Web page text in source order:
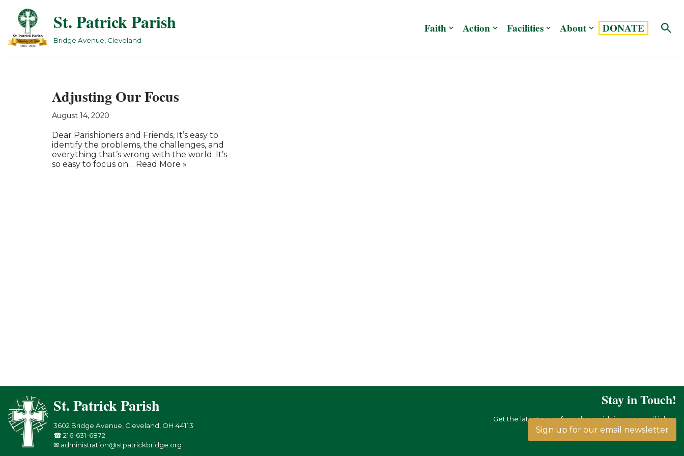
Skip
to
content
St. Patrick Parish
Bridge Avenue, Cleveland
Faith Action Facilities About DONATE
Adjusting Our Focus
August 14, 2020
Dear Parishioners and Friends, It’s easy to
identify the problems, the challenges, and
everything that’s wrong with the world. It’s
so easy to focus on… Read More »
St. Patrick Parish
3602 Bridge Avenue, Cleveland, OH 44113
☎ 216-631-6872
✉ administration@stpatrickbridge.org
Stay in Touch!
Get the latest news from the parish in your email inbox
Sign up for our email newsletter